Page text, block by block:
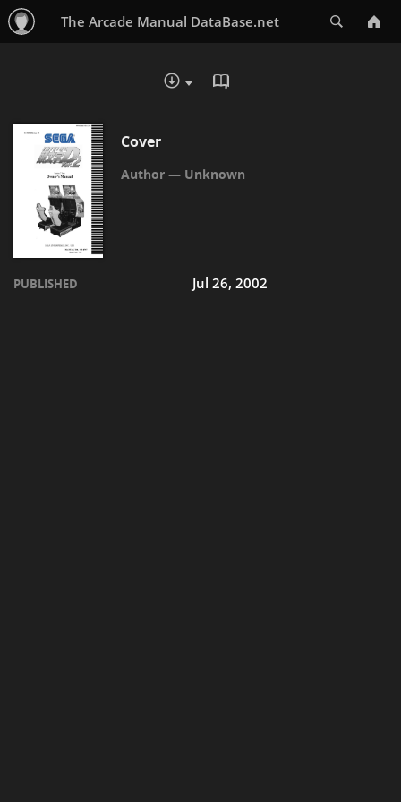
The Arcade Manual DataBase.net
DOWNLOAD :
Cover
Unknown
PUBLISHED Jul 26, 2002